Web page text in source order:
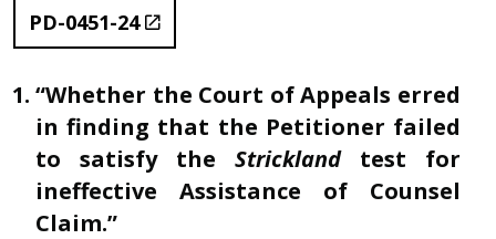
PD-0451-24
“Whether the Court of Appeals erred
in finding that the Petitioner failed
to satisfy the Stricklandtest for
ineffective Assistance of Counsel
Claim.”